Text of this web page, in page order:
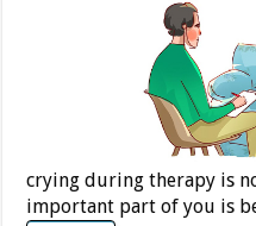
crying during therapy is
important part of you is